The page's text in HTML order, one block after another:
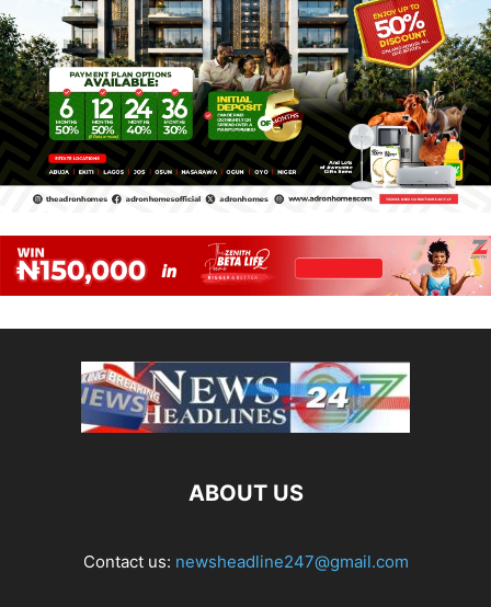
ABOUT US
Contact us: newsheadline247@gmail.com